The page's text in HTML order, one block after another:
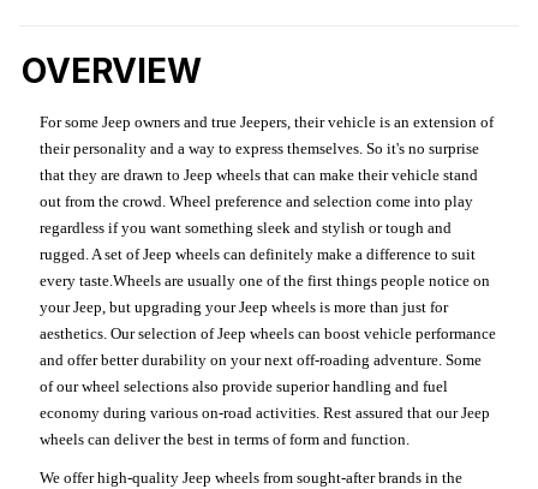
OVERVIEW
For some Jeep owners and true Jeepers, their vehicle is an extension of
their personality and a way to express themselves. So it's no surprise
that they are drawn to Jeep wheels that can make their vehicle stand
out from the crowd. Wheel preference and selection come into play
regardless if you want something sleek and stylish or tough and
rugged. A set of Jeep wheels can definitely make a difference to suit
every taste.Wheels are usually one of the first things people notice on
your Jeep, but upgrading your Jeep wheels is more than just for
aesthetics. Our selection of Jeep wheels can boost vehicle performance
and offer better durability on your next off-roading adventure. Some
of our wheel selections also provide superior handling and fuel
economy during various on-road activities. Rest assured that our Jeep
wheels can deliver the best in terms of form and function.
We offer high-quality Jeep wheels from sought-after brands in the